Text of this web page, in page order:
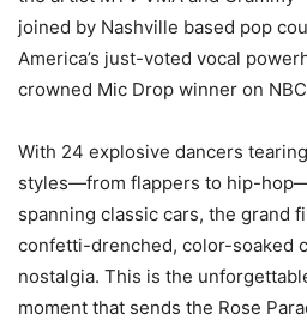
joined by Nashville based pop
America’s just-voted vocal
crowned Mic Drop winner on
With 24 explosive dancers
styles—from flappers to hip-
spanning classic cars, the grand
confetti-drenched, color-soaked
nostalgia. This is the
moment that sends the Rose